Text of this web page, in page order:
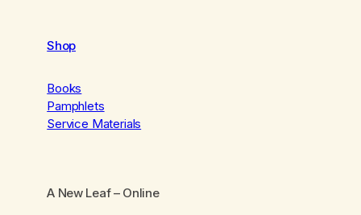
Shop
Books
Pamphlets
Service Materials
A New Leaf– Online